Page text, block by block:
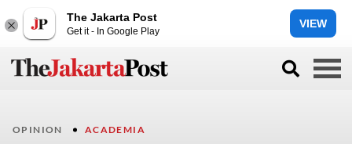
The Jakarta Post
Get it - In Google Play
VIEW
OPINION ACADEMIA